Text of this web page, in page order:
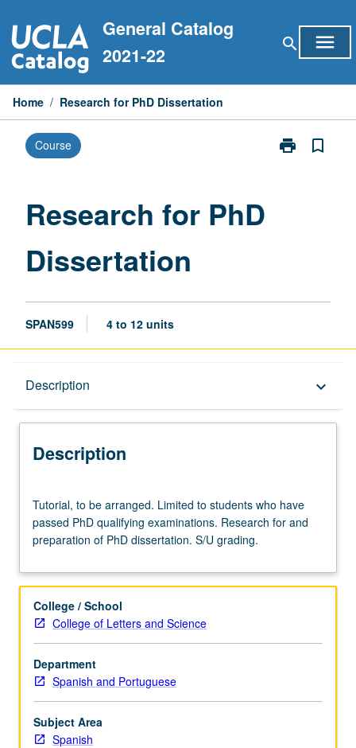
to
content
General Catalog
2021-22
search menu
Home / Research for PhD Dissertation
Course print
Print
bookmark_border
Research for PhD
Dissertation
SPAN599 4 to 12 units
Description keyboard_arrow_down
Description
to
be
arranged.
to
who
have
PhD
qualifying
examinations.
Research
for
Tutorial, to be arranged. Limited to students who have
passed PhD qualifying examinations. Research for and
preparation of PhD dissertation. S/U grading.
College / School
College of Letters and Science
Department
Spanish and Portuguese
Subject Area
Spanish